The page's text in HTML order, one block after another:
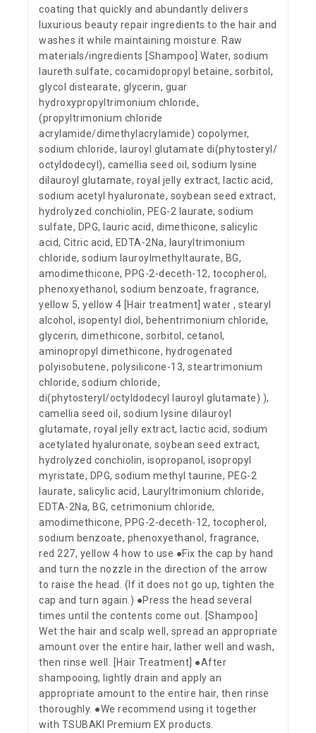
coating that quickly and abundantly delivers
luxurious beauty repair ingredients to the hair and
washes it while maintaining moisture. Raw
materials/ingredients [Shampoo] Water, sodium
laureth sulfate, cocamidopropyl betaine, sorbitol,
glycol distearate, glycerin, guar
hydroxypropyltrimonium chloride,
(propyltrimonium chloride
acrylamide/dimethylacrylamide) copolymer,
sodium chloride, lauroyl glutamate di(phytosteryl/
octyldodecyl), camellia seed oil, sodium lysine
dilauroyl glutamate, royal jelly extract, lactic acid,
sodium acetyl hyaluronate, soybean seed extract,
hydrolyzed conchiolin, PEG-2 laurate, sodium
sulfate, DPG, lauric acid, dimethicone, salicylic
acid, Citric acid, EDTA-2Na, lauryltrimonium
chloride, sodium lauroylmethyltaurate, BG,
amodimethicone, PPG-2-deceth-12, tocopherol,
phenoxyethanol, sodium benzoate, fragrance,
yellow 5, yellow 4 [Hair treatment] water , stearyl
alcohol, isopentyl diol, behentrimonium chloride,
glycerin, dimethicone, sorbitol, cetanol,
aminopropyl dimethicone, hydrogenated
polyisobutene, polysilicone-13, steartrimonium
chloride, sodium chloride,
di(phytosteryl/octyldodecyl lauroyl glutamate) ),
camellia seed oil, sodium lysine dilauroyl
glutamate, royal jelly extract, lactic acid, sodium
acetylated hyaluronate, soybean seed extract,
hydrolyzed conchiolin, isopropanol, isopropyl
myristate, DPG, sodium methyl taurine, PEG-2
laurate, salicylic acid, Lauryltrimonium chloride,
EDTA-2Na, BG, cetrimonium chloride,
amodimethicone, PPG-2-deceth-12, tocopherol,
sodium benzoate, phenoxyethanol, fragrance,
red 227, yellow 4 how to use ●Fix the cap by hand
and turn the nozzle in the direction of the arrow
to raise the head. (If it does not go up, tighten the
cap and turn again.) ●Press the head several
times until the contents come out. [Shampoo]
Wet the hair and scalp well, spread an appropriate
amount over the entire hair, lather well and wash,
then rinse well. [Hair Treatment] ●After
shampooing, lightly drain and apply an
appropriate amount to the entire hair, then rinse
thoroughly. ●We recommend using it together
with TSUBAKI Premium EX products.